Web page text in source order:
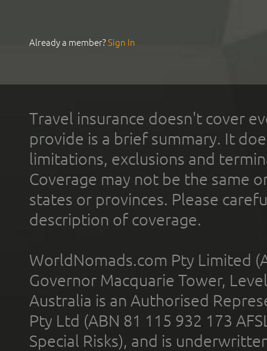
Already a member?Sign In
Travel insurance doesn't cover
provide is a brief summary. It
limitations, exclusions and
Coverage may not be the same
states or provinces. Please
description of coverage.
WorldNomads.com Pty Limited
Governor Macquarie Tower,
Australia is an Authorised
Pty Ltd (ABN 81 115 932 173
Special Risks), and is